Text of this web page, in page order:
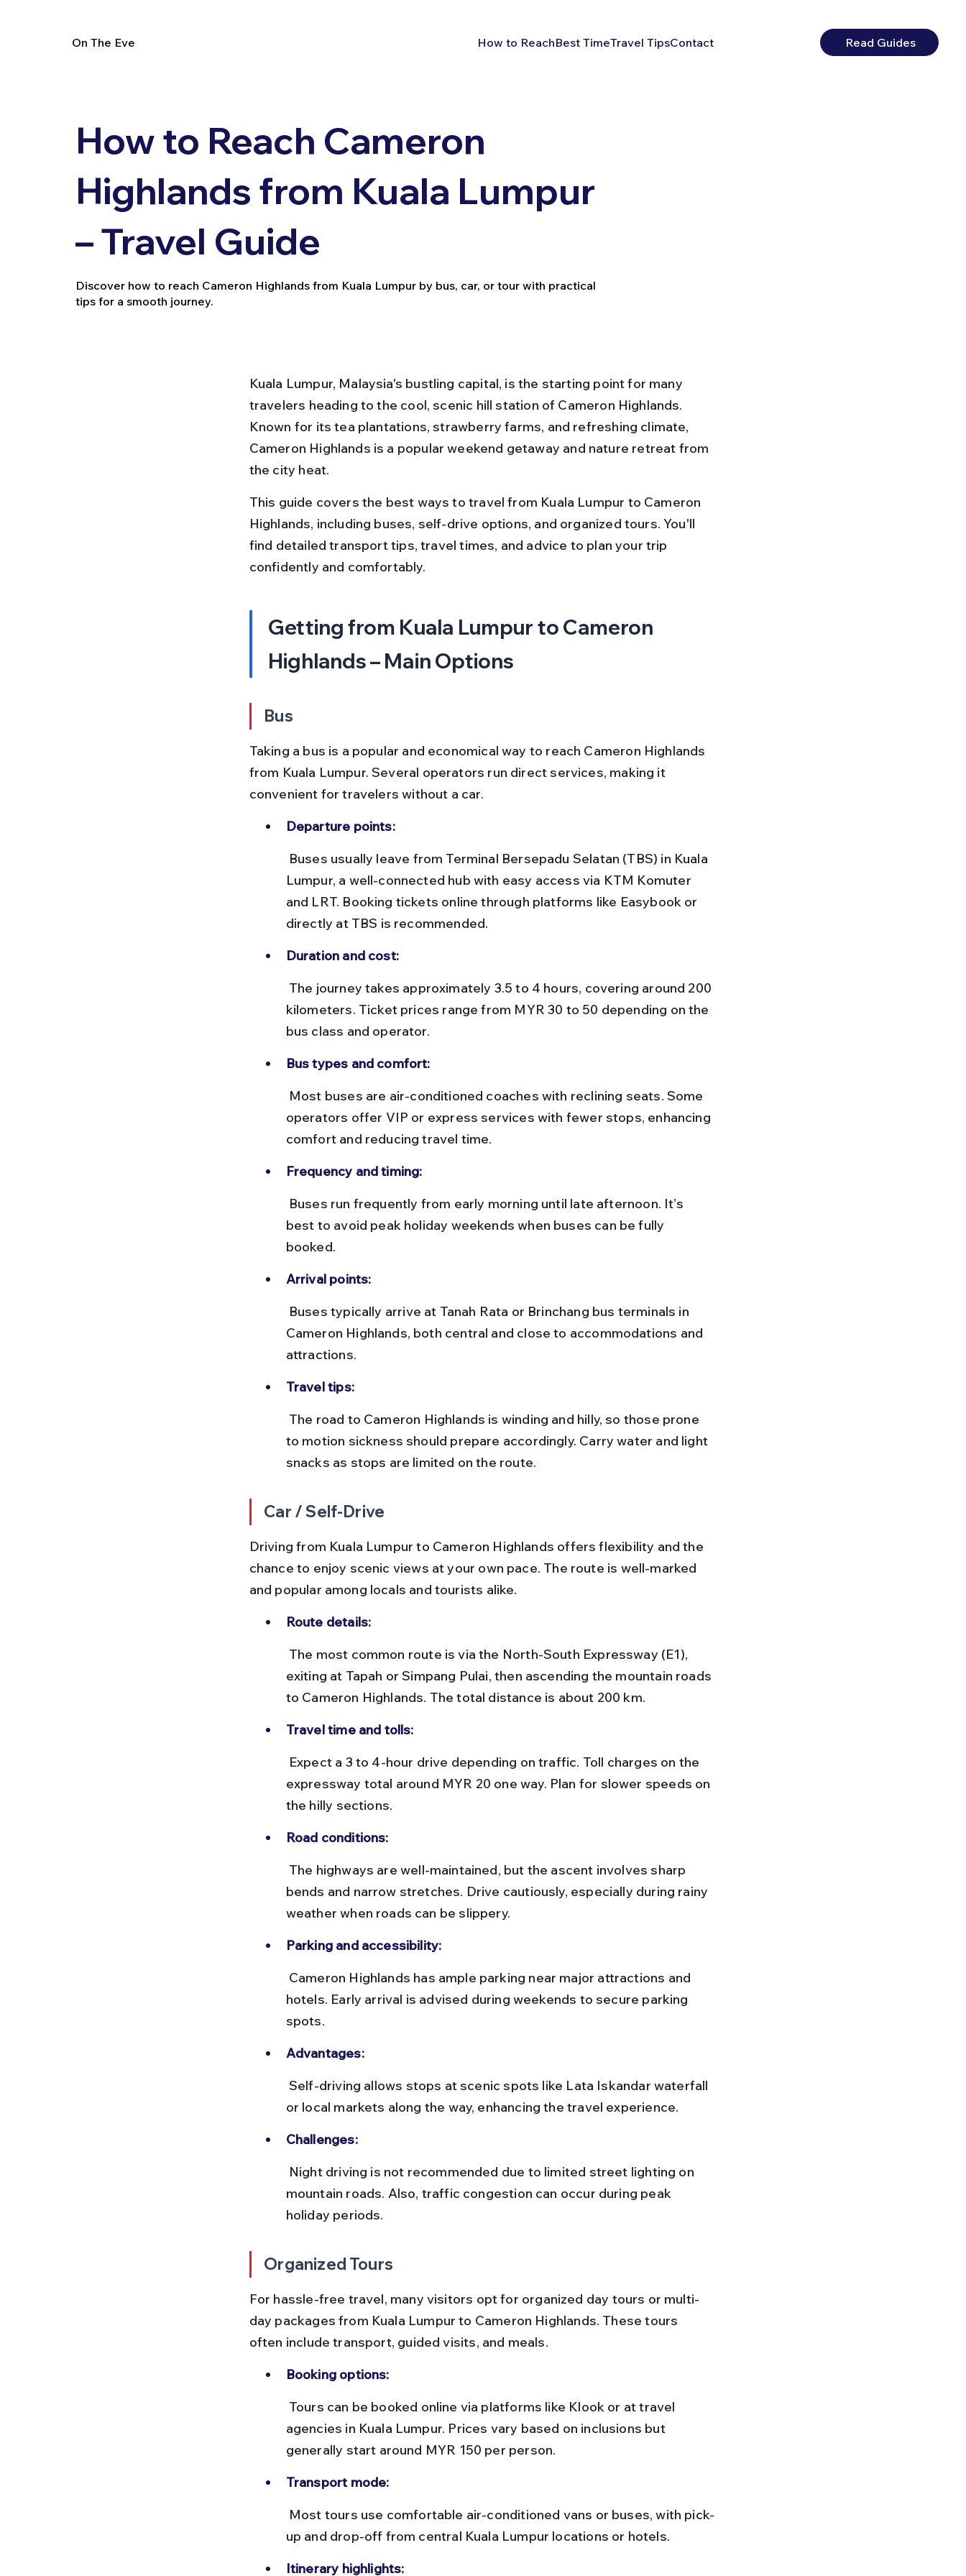
On The Eve How to ReachBest TimeTravel TipsContact Read Guides
How to Reach Cameron
Highlands from Kuala Lumpur
– Travel Guide
Discover how to reach Cameron Highlands from Kuala Lumpur by bus, car, or tour with practical
tips for a smooth journey.
Kuala Lumpur, Malaysia's bustling capital, is the starting point for many
travelers heading to the cool, scenic hill station of Cameron Highlands.
Known for its tea plantations, strawberry farms, and refreshing climate,
Cameron Highlands is a popular weekend getaway and nature retreat from
the city heat.
This guide covers the best ways to travel from Kuala Lumpur to Cameron
Highlands, including buses, self-drive options, and organized tours. You'll
find detailed transport tips, travel times, and advice to plan your trip
confidently and comfortably.
Getting from Kuala Lumpur to Cameron
Highlands – Main Options
Bus
Taking a bus is a popular and economical way to reach Cameron Highlands
from Kuala Lumpur. Several operators run direct services, making it
convenient for travelers without a car.
Departure points:
Lumpur, a well-connected hub with easy access via KTM Komuter
and LRT. Booking tickets online through platforms like Easybook or
directly at TBS is recommended.
Duration and cost:
kilometers. Ticket prices range from MYR 30 to 50 depending on the
bus class and operator.
Bus types and comfort:
operators offer VIP or express services with fewer stops, enhancing
comfort and reducing travel time.
Frequency and timing:
best to avoid peak holiday weekends when buses can be fully
booked.
Arrival points:
Cameron Highlands, both central and close to accommodations and
attractions.
Travel tips:
to motion sickness should prepare accordingly. Carry water and light
snacks as stops are limited on the route.
Car / Self-Drive
Driving from Kuala Lumpur to Cameron Highlands offers flexibility and the
chance to enjoy scenic views at your own pace. The route is well-marked
and popular among locals and tourists alike.
Route details:
exiting at Tapah or Simpang Pulai, then ascending the mountain roads
to Cameron Highlands. The total distance is about 200 km.
Travel time and tolls:
expressway total around MYR 20 one way. Plan for slower speeds on
the hilly sections.
Road conditions:
bends and narrow stretches. Drive cautiously, especially during rainy
weather when roads can be slippery.
Parking and accessibility:
hotels. Early arrival is advised during weekends to secure parking
spots.
Advantages:
or local markets along the way, enhancing the travel experience.
Challenges:
mountain roads. Also, traffic congestion can occur during peak
holiday periods.
Organized Tours
For hassle-free travel, many visitors opt for organized day tours or multi-
day packages from Kuala Lumpur to Cameron Highlands. These tours
often include transport, guided visits, and meals.
Booking options:
agencies in Kuala Lumpur. Prices vary based on inclusions but
generally start around MYR 150 per person.
Transport mode:
up and drop-off from central Kuala Lumpur locations or hotels.
Itinerary highlights: